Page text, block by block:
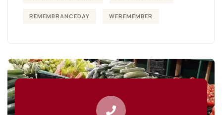
REMEMBRANCEDAY WEREMEMBER